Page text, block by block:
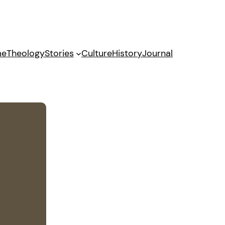
TheologyStories CultureHistoryJournal